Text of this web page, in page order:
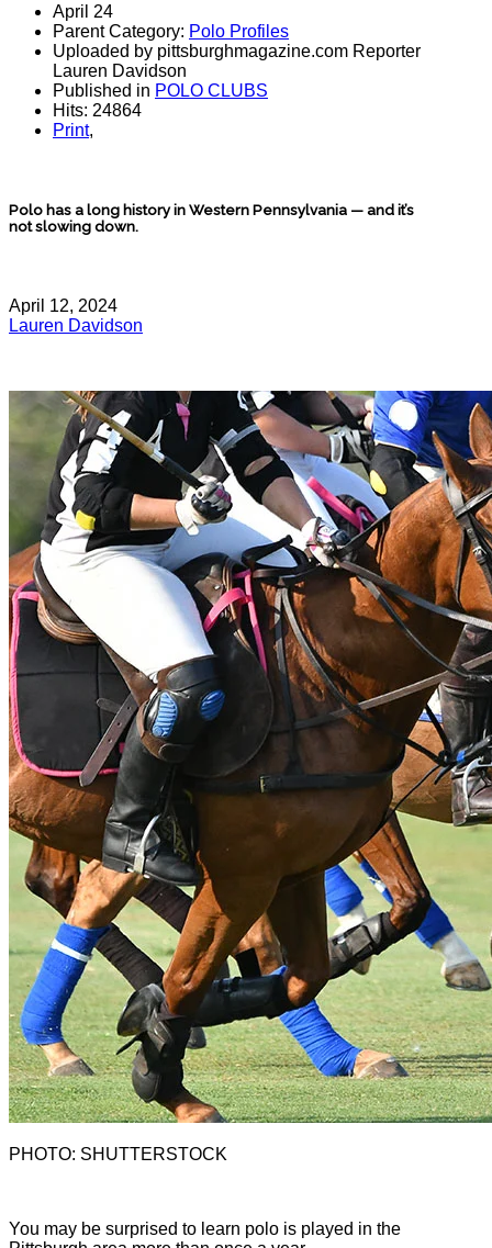
April 24
Parent Category: Polo Profiles
Uploaded by pittsburghmagazine.com Reporter
Lauren Davidson
Published in POLO CLUBS
Hits: 24864
Print,
Polo has a long history in Western Pennsylvania — and it’s
not slowing down.
April 12, 2024
Lauren Davidson
PHOTO: SHUTTERSTOCK
You may be surprised to learn polo is played in the